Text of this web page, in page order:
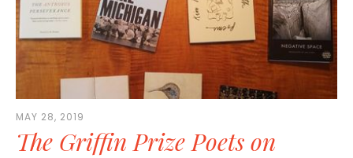
MAY 28, 2019
The Griffin Prize Poets on